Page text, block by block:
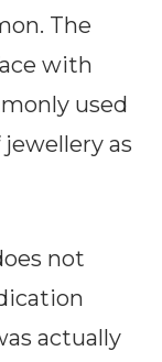
The
with
used
as
not
actually